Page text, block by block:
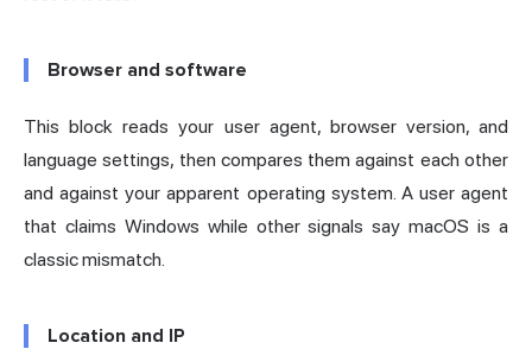
Browser and software
This block reads your user agent, browser version, and
language settings, then compares them against each other
and against your apparent operating system. A user agent
that claims Windows while other signals say macOS is a
classic mismatch.
Location and IP